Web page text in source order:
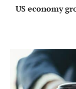
US economy